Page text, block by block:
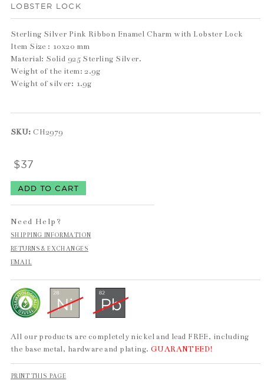
LOBSTER LOCK
Sterling Silver Pink Ribbon Enamel Charm with Lobster Lock
Item Size : 10x20 mm
Material: Solid 925 Sterling Silver.
Weight of the item: 2.9g
Weight of silver: 1.9g
SKU:CH2979
$37
Need Help?
SHIPPING INFORMATION
RETURNS & EXCHANGES
EMAIL
All our products are completely nickel and lead FREE, including
the base metal, hardware and plating. GUARANTEED!
PRINT THIS PAGE